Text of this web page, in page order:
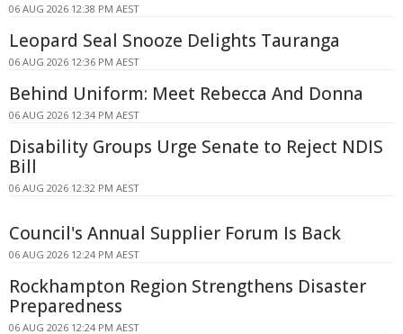
06 AUG 2026 12:38 PM AEST
Leopard Seal Snooze Delights Tauranga
06 AUG 2026 12:36 PM AEST
Behind Uniform: Meet Rebecca And Donna
06 AUG 2026 12:34 PM AEST
Disability Groups Urge Senate to Reject NDIS
Bill
06 AUG 2026 12:32 PM AEST
Council's Annual Supplier Forum Is Back
06 AUG 2026 12:24 PM AEST
Rockhampton Region Strengthens Disaster
Preparedness
06 AUG 2026 12:24 PM AEST